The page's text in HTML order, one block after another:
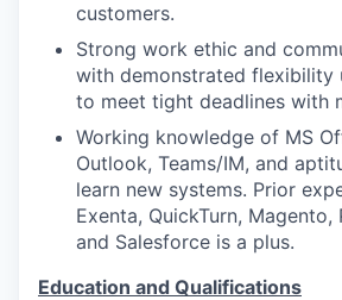
customers.
Strong work ethic and
with demonstrated flexibility
to meet tight deadlines with
Working knowledge of MS
Outlook, Teams/IM, and
learn new systems. Prior
Exenta, QuickTurn, Magento,
and Salesforce is a plus.
Education and Qualifications